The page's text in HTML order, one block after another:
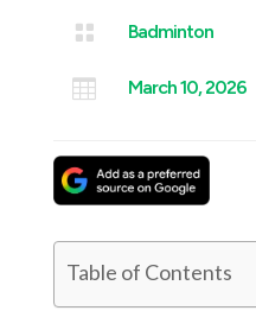
 Badminton
 March 10, 2026
Table of Contents